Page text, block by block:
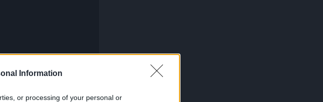
Information
or processing of your personal or